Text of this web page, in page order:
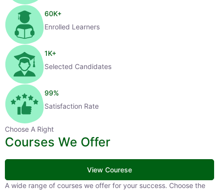
60K+
Enrolled Learners
1K+
Selected Candidates
99%
Satisfaction Rate
Choose A Right
Courses We Offer
View Courese
A wide range of courses we offer for your success. Choose the right